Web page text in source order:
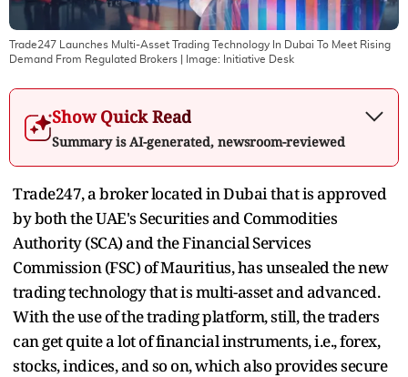
Trade247 Launches Multi-Asset Trading Technology In Dubai To Meet Rising
Demand From Regulated Brokers | Image: Initiative Desk
Show Quick Read
Summary is AI-generated, newsroom-reviewed
Trade247, a broker located in Dubai that is approved
by both the UAE's Securities and Commodities
Authority (SCA) and the Financial Services
Commission (FSC) of Mauritius, has unsealed the new
trading technology that is multi-asset and advanced.
With the use of the trading platform, still, the traders
can get quite a lot of financial instruments, i.e., forex,
stocks, indices, and so on, which also provides secure